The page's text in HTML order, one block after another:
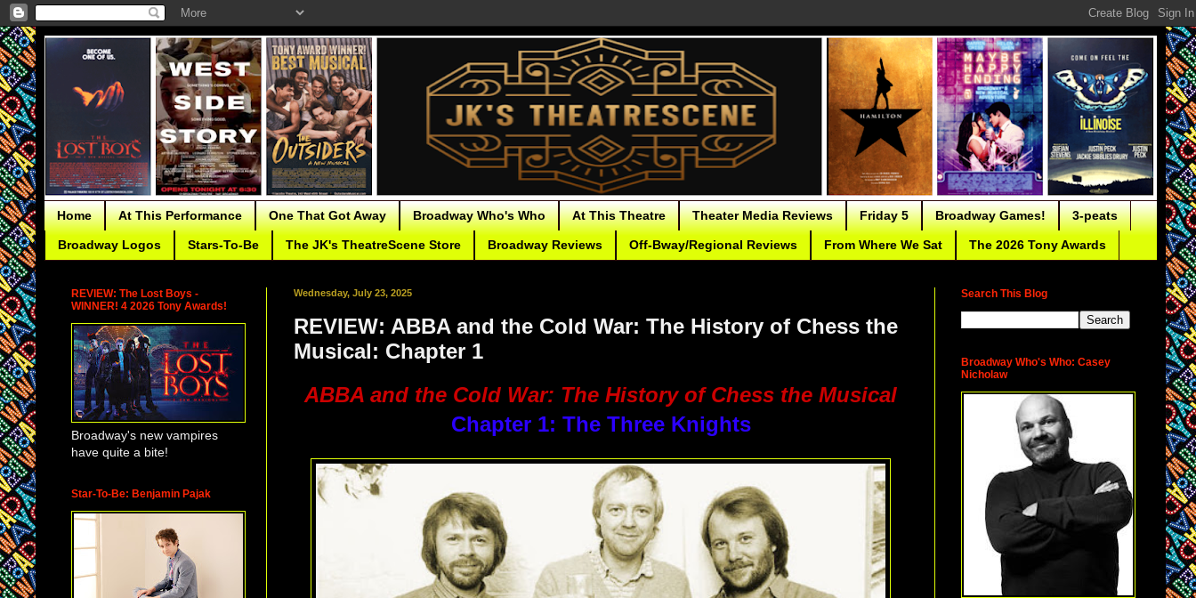
Home At This Performance One That Got Away Broadway Who's Who At This Theatre Theater Media Reviews Friday 5 Broadway Games! 3-peats
Broadway Logos Stars-To-Be The JK's TheatreScene Store Broadway Reviews Off-Bway/Regional Reviews From Where We Sat The 2026 Tony Awards
Wednesday, July 23, 2025
REVIEW: ABBA and the Cold War: The History of Chess the
Musical: Chapter 1
ABBA and the Cold War: The History of Chess the Musical
Chapter 1: The Three Knights
REVIEW: The Lost Boys -
WINNER! 4 2026 Tony Awards!
Broadway's new vampires
have quite a bite!
Star-To-Be: Benjamin Pajak
Search This Blog
Broadway Who's Who: Casey
Nicholaw